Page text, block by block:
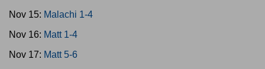
Nov 15: Malachi 1-4
Nov 16: Matt 1-4
Nov 17: Matt 5-6